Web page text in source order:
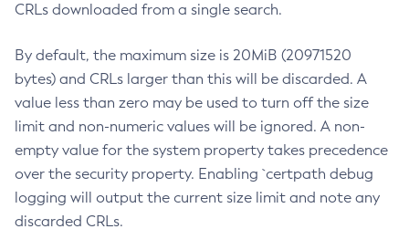
CRLs downloaded from a single search.
By default, the maximum size is 20MiB (20971520
bytes) and CRLs larger than this will be discarded. A
value less than zero may be used to turn off the size
limit and non-numeric values will be ignored. A non-
empty value for the system property takes precedence
over the security property. Enabling `certpath debug
logging will output the current size limit and note any
discarded CRLs.